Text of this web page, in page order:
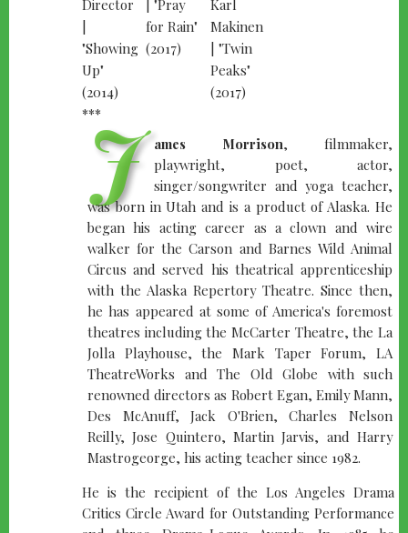
J ames Morrison, filmmaker,
playwright, poet, actor,
singer/songwriter and yoga teacher,
was born in Utah and is a product of Alaska. He
began his acting career as a clown and wire
walker for the Carson and Barnes Wild Animal
Circus and served his theatrical apprenticeship
with the Alaska Repertory Theatre. Since then,
he has appeared at some of America's foremost
theatres including the McCarter Theatre, the La
Jolla Playhouse, the Mark Taper Forum, LA
TheatreWorks and The Old Globe with such
renowned directors as Robert Egan, Emily Mann,
Des McAnuff, Jack O'Brien, Charles Nelson
Reilly, Jose Quintero, Martin Jarvis, and Harry
Mastrogeorge, his acting teacher since 1982.
He is the recipient of the Los Angeles Drama
Critics Circle Award for Outstanding Performance